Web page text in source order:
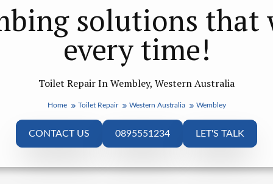
Toilet Repair In Wembley, Western Australia
solutions that
every time!
Home Toilet Repair Western Australia Wembley
CONTACT US 0895551234 LET'S TALK